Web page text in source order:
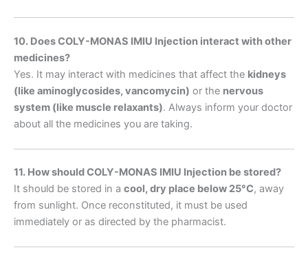
10. Does COLY-MONAS IMIU Injection interact with other
medicines?
Yes. It may interact with medicines that affect the kidneys
(like aminoglycosides, vancomycin) or the nervous
system (like muscle relaxants). Always inform your doctor
about all the medicines you are taking.
11. How should COLY-MONAS IMIU Injection be stored?
It should be stored in a cool, dry place below 25°C, away
from sunlight. Once reconstituted, it must be used
immediately or as directed by the pharmacist.